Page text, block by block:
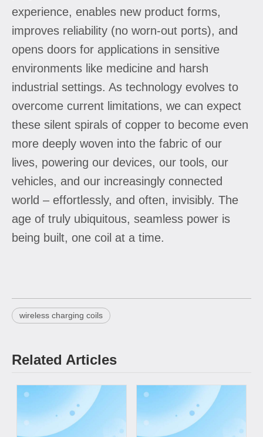
experience, enables new product forms,
improves reliability (no worn-out ports), and
opens doors for applications in sensitive
environments like medicine and harsh
industrial settings. As technology evolves to
overcome current limitations, we can expect
these silent spirals of copper to become even
more deeply woven into the fabric of our
lives, powering our devices, our tools, our
vehicles, and our increasingly connected
world – effortlessly, and often, invisibly. The
age of truly ubiquitous, seamless power is
being built, one coil at a time.
wireless charging coils
Related Articles